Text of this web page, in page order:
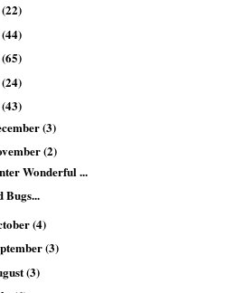
(22)
(44)
(65)
(24)
(43)
(3)
(2)
Wonderful ...
Bugs...
(4)
(3)
(3)